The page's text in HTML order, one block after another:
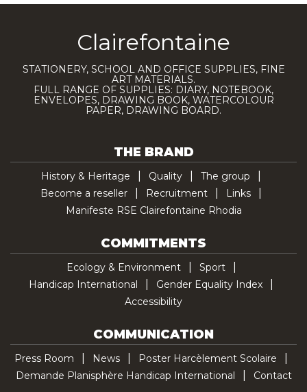
Clairefontaine
STATIONERY, SCHOOL AND OFFICE SUPPLIES, FINE
ART MATERIALS.
FULL RANGE OF SUPPLIES: DIARY, NOTEBOOK,
ENVELOPES, DRAWING BOOK, WATERCOLOUR
PAPER, DRAWING BOARD.
THE BRAND
History & Heritage Quality
The group
Become a reseller
Recruitment
Links
Manifeste RSE Clairefontaine Rhodia
COMMITMENTS
Ecology & Environment
Sport
Handicap International
Gender Equality Index
Accessibility
COMMUNICATION
Press Room News
Poster Harcèlement Scolaire
Demande Planisphère Handicap International
Contact